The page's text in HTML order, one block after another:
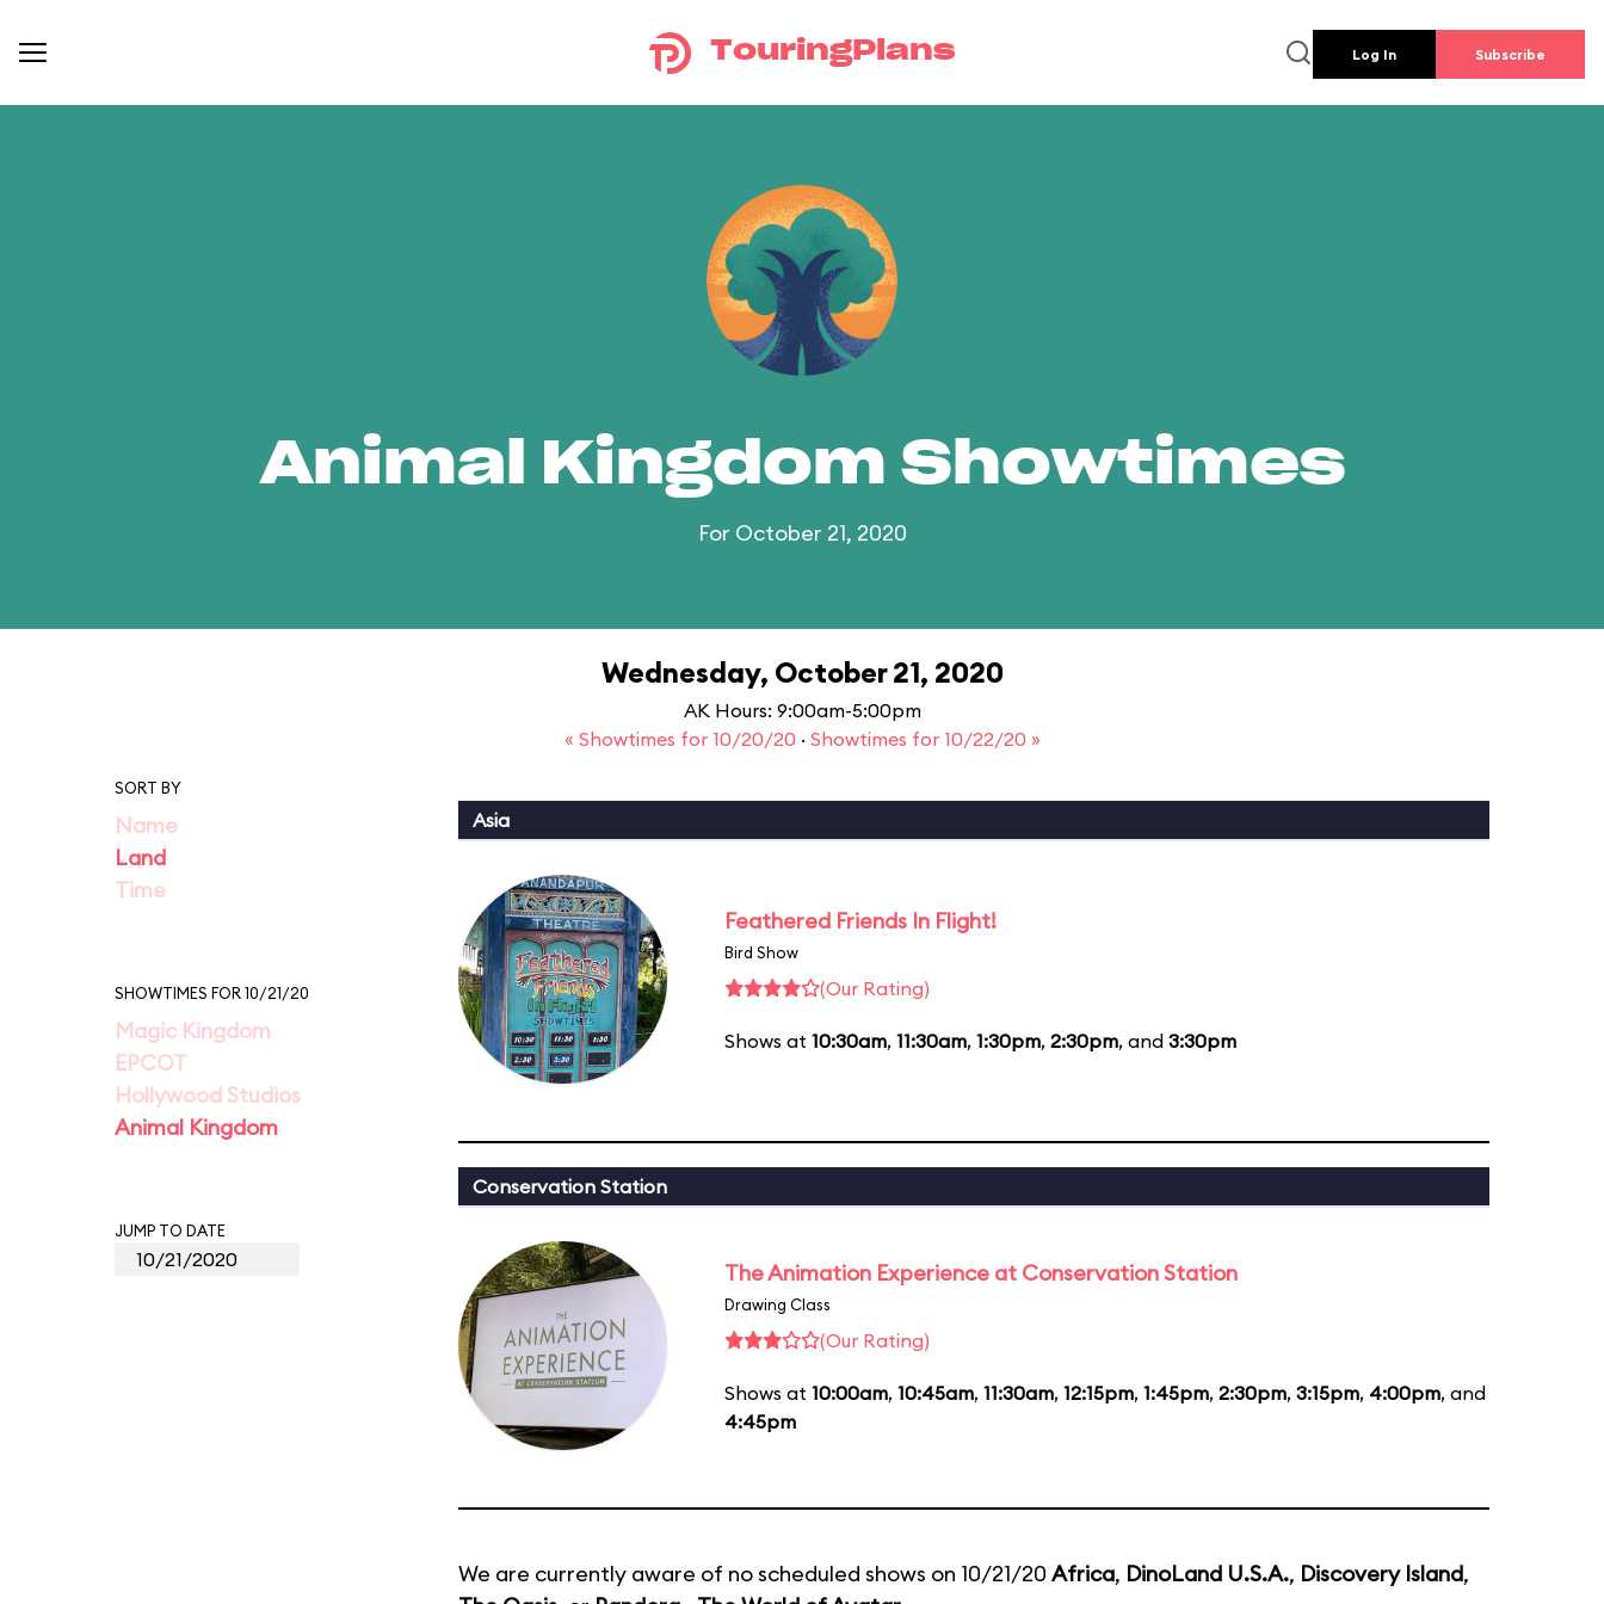
TouringPlans Log In Subscribe
Animal Kingdom Showtimes
For October 21, 2020
Wednesday, October 21, 2020
AK Hours: 9:00am-5:00pm
« Showtimes for 10/20/20 · Showtimes for 10/22/20 »
SORT BY
Name
Land
Time
SHOWTIMES FOR 10/21/20
Magic Kingdom
EPCOT
Hollywood Studios
Animal Kingdom
JUMP TO DATE
Asia
Feathered Friends In Flight!
Bird Show
(Our Rating)
Shows at 10:30am, 11:30am, 1:30pm, 2:30pm, and 3:30pm
Conservation Station
The Animation Experience at Conservation Station
Drawing Class
(Our Rating)
Shows at 10:00am, 10:45am, 11:30am, 12:15pm, 1:45pm, 2:30pm, 3:15pm, 4:00pm, and
4:45pm
We are currently aware of no scheduled shows on 10/21/20 Africa, DinoLand U.S.A., Discovery Island,